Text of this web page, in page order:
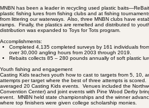
MNBN has been a leader in recycling used plastic
plastic fishing lures from fishing clubs and at fishing
from littering our waterways. Also, three MNBN clubs have
ramps. Finally, the plastics are remelted and distributed to
distribution was expanded to Toys for Tots program.
Accomplishments:
Completed 4,135 completed surveys by 161 individuals
over 30,000 angling hours from 2003 through 2019.
Rebaits collects 85 – 280 pounds annually of soft plastic
Youth fishing and engagement
Casting Kids teaches youth how to cast to targets from 5, 10,
attempts per target where the best of three attempts is
averaged 20 Casting Kids events. Venues included the
Convention Center) and joint events with Pine Wood Derby
event. MNBN held state championships and the winner
where top finishers were given college scholarship monies.